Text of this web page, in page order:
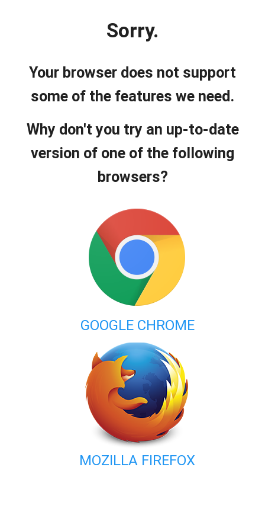
Sorry.
Your browser does not support
some of the features we need.
Why don't you try an up-to-date
version of one of the following
browsers?
GOOGLE CHROME
MOZILLA FIREFOX